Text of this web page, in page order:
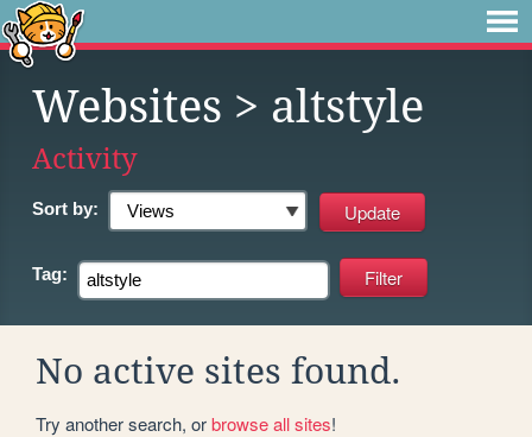
Websites > altstyle
Activity
Sort by:
Tag:
No active sites found.
Try another search, orbrowse all sites!